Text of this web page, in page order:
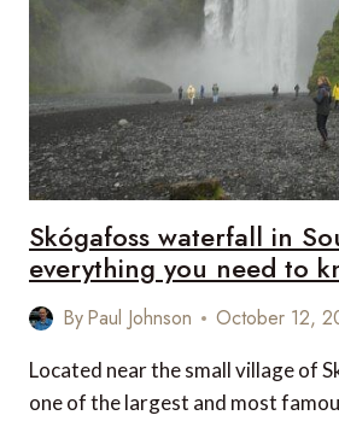
EVERYTHING
TO
KNOW
Skógafoss waterfall in
everything you need to
ByPaul Johnson October 12,
Located near the small village of
one of the largest and most